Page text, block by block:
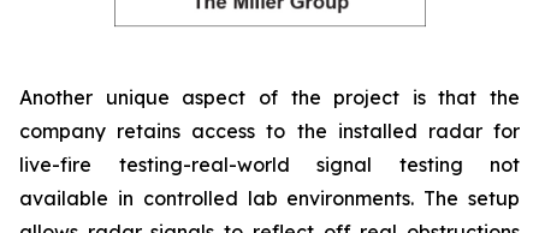
Another unique aspect of the project is that the
company retains access to the installed radar for
live-fire testing-real-world signal testing not
available in controlled lab environments. The setup